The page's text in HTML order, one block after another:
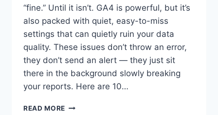
“fine.” Until it isn’t. GA4 is powerful, but it’s
also packed with quiet, easy-to-miss
settings that can quietly ruin your data
quality. These issues don’t throw an error,
they don’t send an alert — they just sit
there in the background slowly breaking
your reports. Here are 10…
READ MORE